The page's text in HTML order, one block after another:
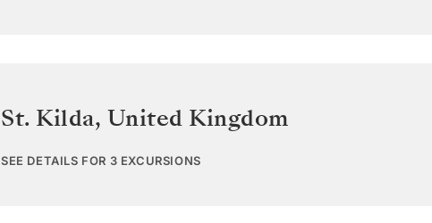
St. Kilda, United Kingdom
SEE DETAILS FOR 3 EXCURSIONS